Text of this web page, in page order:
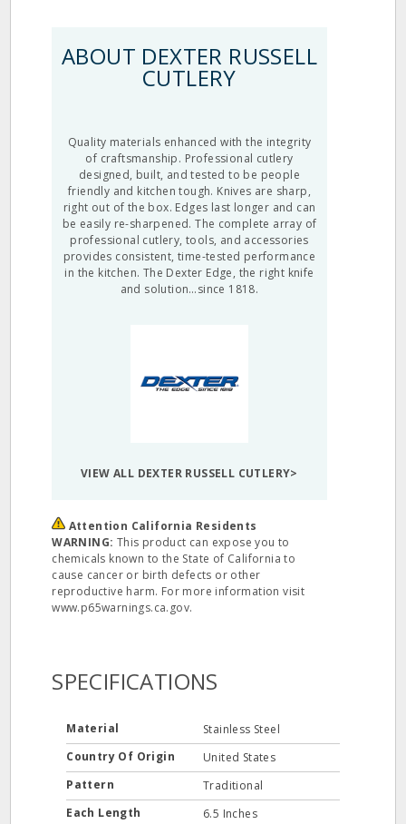
ABOUT DEXTER RUSSELL
CUTLERY
Quality materials enhanced with the integrity
of craftsmanship. Professional cutlery
designed, built, and tested to be people
friendly and kitchen tough. Knives are sharp,
right out of the box. Edges last longer and can
be easily re-sharpened. The complete array of
professional cutlery, tools, and accessories
provides consistent, time-tested performance
in the kitchen. The Dexter Edge, the right knife
and solution…since 1818.
VIEW ALL DEXTER RUSSELL CUTLERY>
Attention California Residents
WARNING: This product can expose you to
chemicals known to the State of California to
cause cancer or birth defects or other
reproductive harm. For more information visit
www.p65warnings.ca.gov.
SPECIFICATIONS
Material
Stainless Steel
Country Of Origin
United States
Pattern
Traditional
Each Length
6.5 Inches